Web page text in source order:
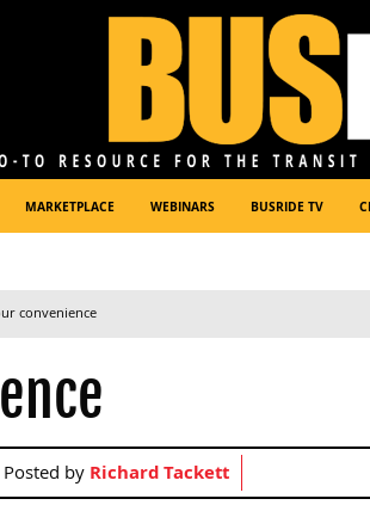
MARKETPLACE WEBINARS BUSRIDE TV
convenience
Posted byRichard Tackett